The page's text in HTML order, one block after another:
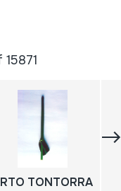
TONTORRA